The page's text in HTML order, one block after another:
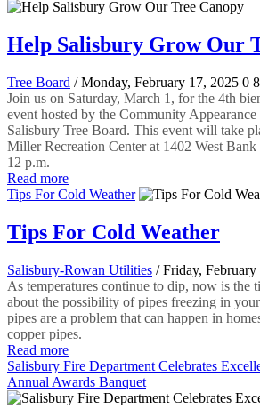
Help Salisbury Grow Our
Tree Board / Monday, February 17, 2025 0
Join us on Saturday, March 1, for the 4th
event hosted by the Community
Salisbury Tree Board. This event will take
Miller Recreation Center at 1402 West
12 p.m.
Read more
Tips For Cold Weather
Tips For Cold Weather
Salisbury-Rowan Utilities / Friday,
As temperatures continue to dip, now is the
about the possibility of pipes freezing in
pipes are a problem that can happen in
copper pipes.
Read more
Salisbury Fire Department Celebrates
Annual Awards Banquet